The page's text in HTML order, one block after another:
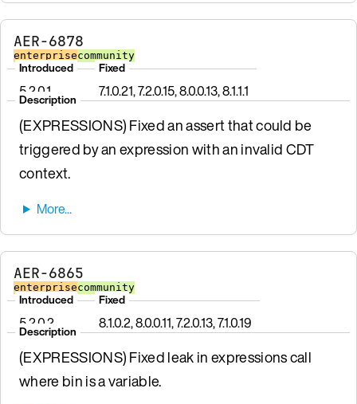
AER-6878
enterprisecommunity
Introduced
5.2.0.1
Fixed
7.1.0.21, 7.2.0.15, 8.0.0.13, 8.1.1.1
Description
(EXPRESSIONS) Fixed an assert that could be
triggered by an expression with an invalid CDT
context.
AER-6865
enterprisecommunity
Introduced
5.2.0.2
Fixed
8.1.0.2, 8.0.0.11, 7.2.0.13, 7.1.0.19
Description
(EXPRESSIONS) Fixed leak in expressions call
where bin is a variable.